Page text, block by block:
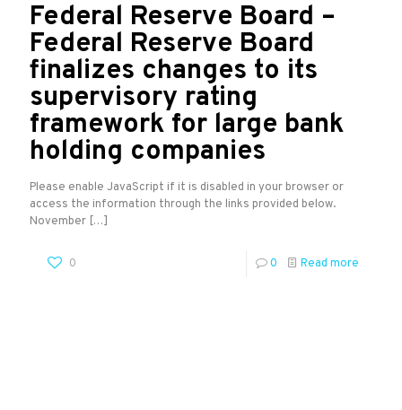
Federal Reserve Board –
Federal Reserve Board
finalizes changes to its
supervisory rating
framework for large bank
holding companies
Please enable JavaScript if it is disabled in your browser or
access the information through the links provided below.
November […]
0 0 Read more